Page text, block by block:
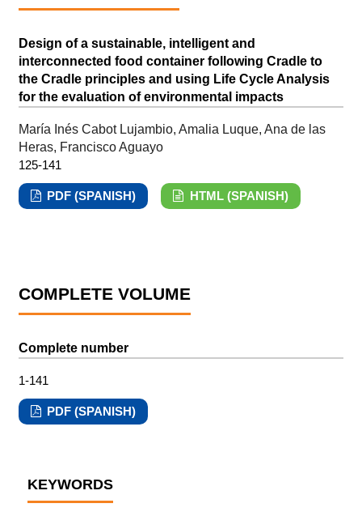
Design of a sustainable, intelligent and
interconnected food container following Cradle to
the Cradle principles and using Life Cycle Analysis
for the evaluation of environmental impacts
María Inés Cabot Lujambio, Amalia Luque, Ana de las
Heras, Francisco Aguayo
125-141
PDF (SPANISH) HTML (SPANISH)
COMPLETE VOLUME
Complete number
1-141
PDF (SPANISH)
KEYWORDS